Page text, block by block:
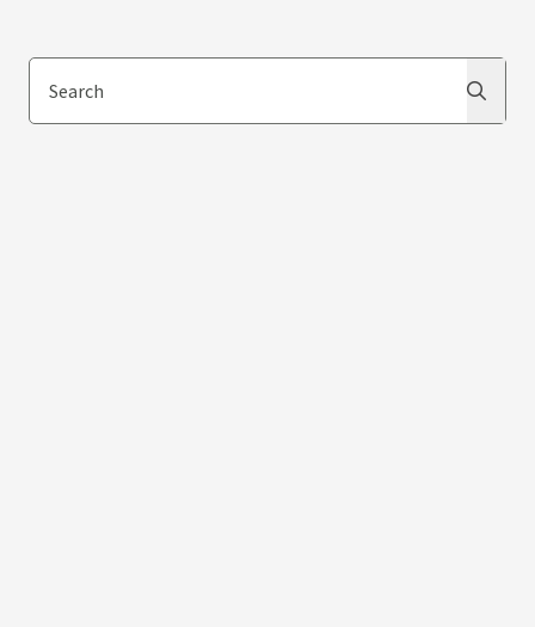
Search